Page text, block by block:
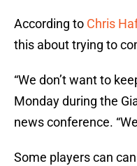
According to Chris
this about trying to
“We don’t want to
Monday during the
news conference.
Some players can